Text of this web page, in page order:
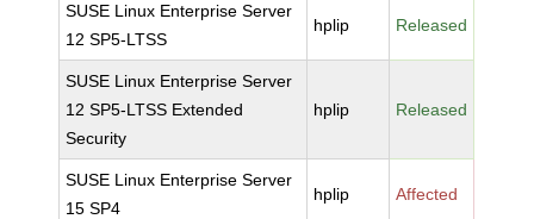
SUSE Linux Enterprise Server
12 SP5-LTSS
hplip Released
SUSE Linux Enterprise Server
12 SP5-LTSS Extended
Security
hplip Released
SUSE Linux Enterprise Server
15 SP4
hplip Affected